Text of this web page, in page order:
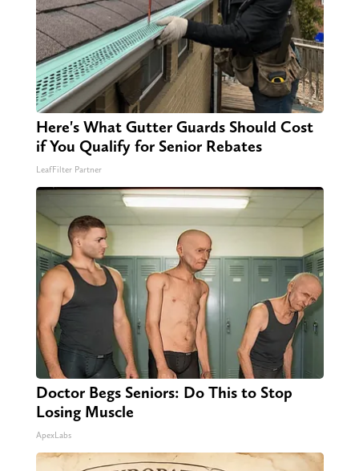
Here's What Gutter Guards Should Cost
if You Qualify for Senior Rebates
LeafFilter Partner
Doctor Begs Seniors: Do This to Stop
Losing Muscle
ApexLabs